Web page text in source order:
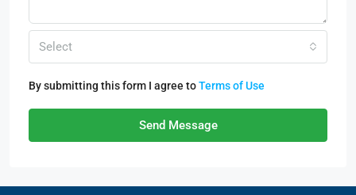
Select
By submitting this form I agree toTerms of Use
Send Message